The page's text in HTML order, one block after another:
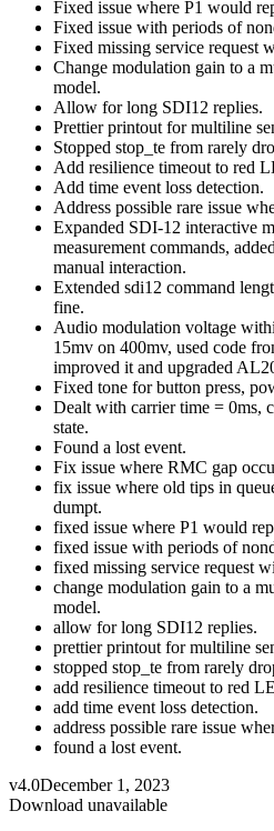
Fixed issue where P1 would
Fixed issue with periods of
Fixed missing service request
Change modulation gain to a
model.
Allow for long SDI12 replies.
Prettier printout for multiline
Stopped stop_te from rarely
Add resilience timeout to red
Add time event loss detection.
Address possible rare issue
Expanded SDI-12 interactive
measurement commands,
manual interaction.
Extended sdi12 command
fine.
Audio modulation voltage
15mv on 400mv, used code
improved it and upgraded
Fixed tone for button press,
Dealt with carrier time = 0ms,
state.
Found a lost event.
Fix issue where RMC gap
fix issue where old tips in
dumpt.
fixed issue where P1 would
fixed issue with periods of
fixed missing service request
change modulation gain to a
model.
allow for long SDI12 replies.
prettier printout for multiline
stopped stop_te from rarely
add resilience timeout to red
add time event loss detection.
address possible rare issue
found a lost event.
v4.0December 1, 2023
Download unavailable